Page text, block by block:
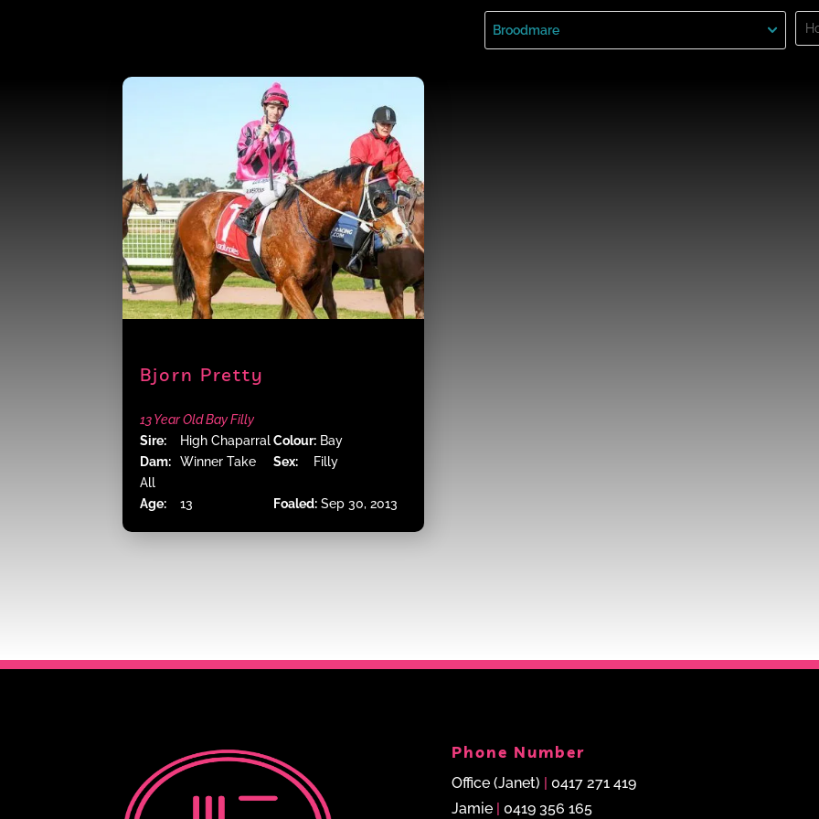
for:
Broodmare
Bjorn Pretty
13 Year Old Bay Filly
Sire:
High Chaparral Colour: Bay
Dam:
Winner Take
All
Sex: Filly
Age: 13 Foaled: Sep 30, 2013
Phone Number
Office (Janet) | 0417 271 419
Jamie| 0419 356 165